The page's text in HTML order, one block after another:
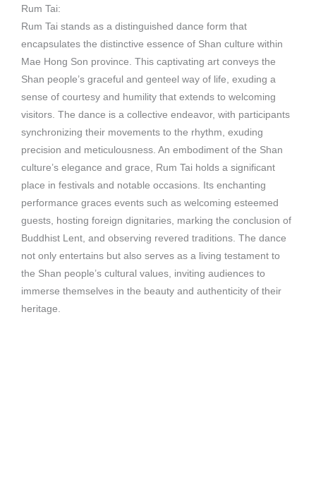
Rum Tai:
Rum Tai stands as a distinguished dance form that
encapsulates the distinctive essence of Shan culture within
Mae Hong Son province. This captivating art conveys the
Shan people’s graceful and genteel way of life, exuding a
sense of courtesy and humility that extends to welcoming
visitors. The dance is a collective endeavor, with participants
synchronizing their movements to the rhythm, exuding
precision and meticulousness. An embodiment of the Shan
culture’s elegance and grace, Rum Tai holds a significant
place in festivals and notable occasions. Its enchanting
performance graces events such as welcoming esteemed
guests, hosting foreign dignitaries, marking the conclusion of
Buddhist Lent, and observing revered traditions. The dance
not only entertains but also serves as a living testament to
the Shan people’s cultural values, inviting audiences to
immerse themselves in the beauty and authenticity of their
heritage.